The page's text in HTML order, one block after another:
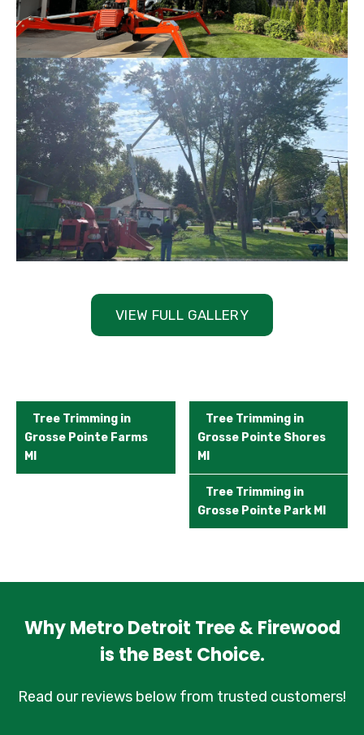
VIEW FULL GALLERY
Tree Trimming in
Grosse Pointe Farms
MI
Tree Trimming in
Grosse Pointe Shores
MI
Tree Trimming in
Grosse Pointe Park MI
Why Metro Detroit Tree & Firewood
is the Best Choice.
Read our reviews below from trusted customers!